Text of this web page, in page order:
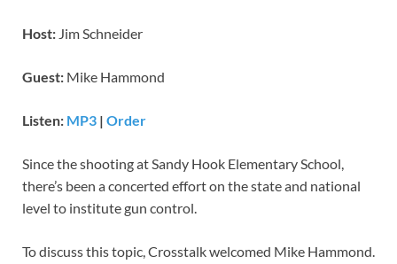
Host: Jim Schneider
Guest: Mike Hammond
Listen: MP3 | Order
Since the shooting at Sandy Hook Elementary School,
there’s been a concerted effort on the state and national
level to institute gun control.
To discuss this topic, Crosstalk welcomed Mike Hammond.